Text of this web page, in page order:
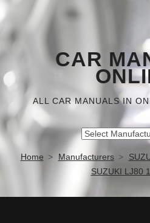
CAR
ALL CAR MANUALS IN
Home Manufacturers
SUZUKI LJ80